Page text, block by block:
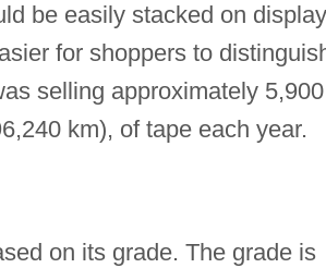
be easily stacked on display
for shoppers to
selling approximately 5,900
km), of tape each year.
on its grade. The grade is